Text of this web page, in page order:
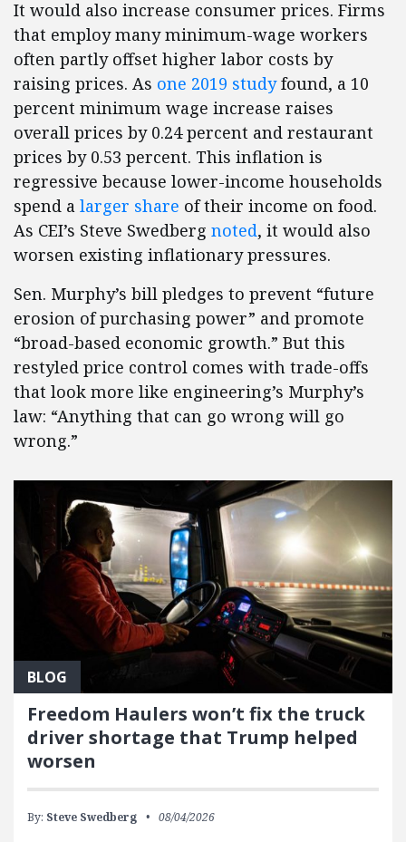
It would also increase consumer prices. Firms
that employ many minimum-wage workers
often partly offset higher labor costs by
raising prices. As one 2019 studyfound, a 10
percent minimum wage increase raises
overall prices by 0.24 percent and restaurant
prices by 0.53 percent. This inflation is
regressive because lower-income households
spend a larger share of their income on food.
As CEI’s Steve Swedberg noted, it would also
worsen existing inflationary pressures.
Sen. Murphy’s bill pledges to prevent “future
erosion of purchasing power” and promote
“broad-based economic growth.” But this
restyled price control comes with trade-offs
that look more like engineering’s Murphy’s
law: “Anything that can go wrong will go
wrong.”
BLOG
Freedom Haulers won’t fix the truck
driver shortage that Trump helped
worsen
By: Steve Swedberg 08/04/2026